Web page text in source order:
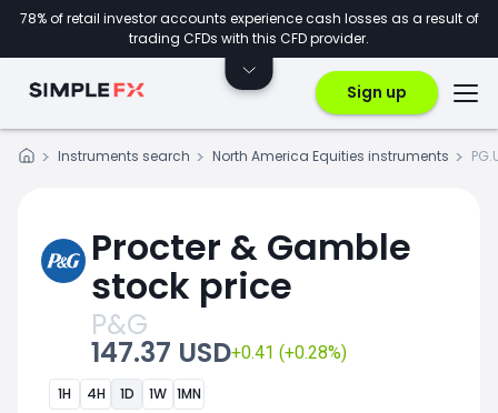
78% of retail investor accounts experience cash losses as a result of
trading CFDs with this CFD provider.
Sign up
Instruments search North America Equities instruments
Procter & Gamble
stock price
P&G
147.37 USD+0.41 (+0.28%)
1H 4H 1D 1W 1MN